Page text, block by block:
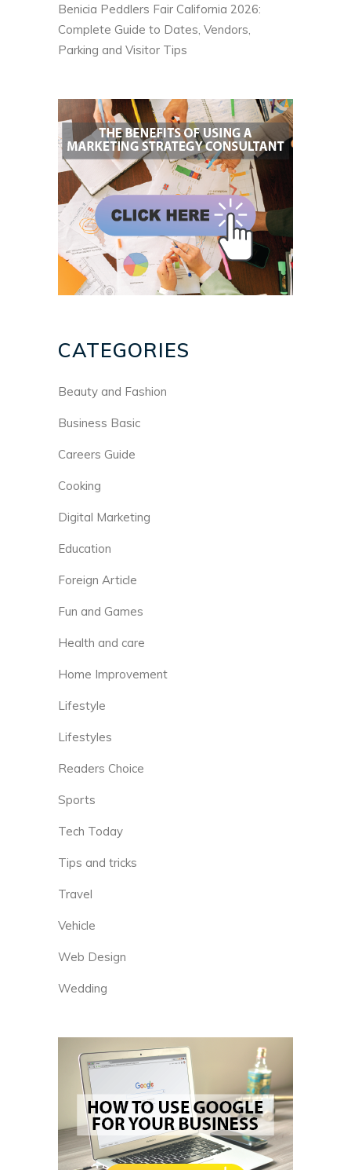
Benicia Peddlers Fair California 2026:
Complete Guide to Dates, Vendors,
Parking and Visitor Tips
CATEGORIES
Beauty and Fashion
Business Basic
Careers Guide
Cooking
Digital Marketing
Education
Foreign Article
Fun and Games
Health and care
Home Improvement
Lifestyle
Lifestyles
Readers Choice
Sports
Tech Today
Tips and tricks
Travel
Vehicle
Web Design
Wedding